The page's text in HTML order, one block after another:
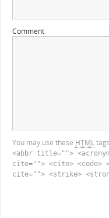
Comment
You may use these HTML
<abbr title="">
cite=""> <cite> <code>
cite=""> <strike>